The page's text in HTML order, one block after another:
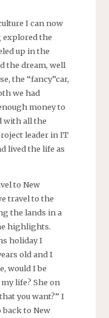
I can now
the
up in the
the dream, well
the “fancy”car,
we had
money to
with all the
leader in IT
lived the life as
to New
travel to the
the lands in a
highlights.
holiday I
old and I
would I be
life? She on
you want?” I
to New